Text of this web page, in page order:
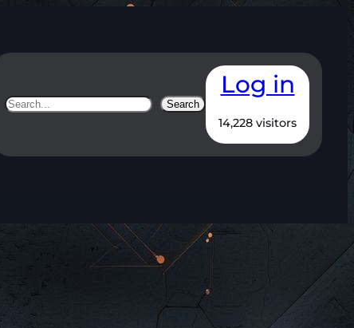
Search Search
Log in
14,228 visitors